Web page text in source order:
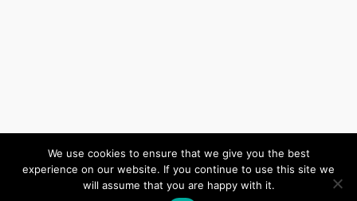
(c) 2026 Wiltshire United Area – Powered byWordpress, Theme by
ThemeBlvd, Website byiChurch.
We use cookies to ensure that we give you the best
experience on our website. If you continue to use this site we
will assume that you are happy with it.